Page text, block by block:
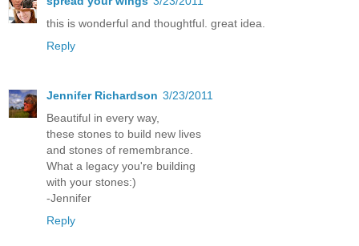
this is wonderful and thoughtful. great idea.
Reply
Jennifer Richardson 3/23/2011
Beautiful in every way,
these stones to build new lives
and stones of remembrance.
What a legacy you're building
with your stones:)
-Jennifer
Reply